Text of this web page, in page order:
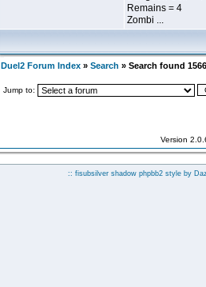
Remains = 4
Zombi ...
Duel2 Forum Index » Search » Search found
Jump to:
Version
:: fisubsilver shadow phpbb2 style by